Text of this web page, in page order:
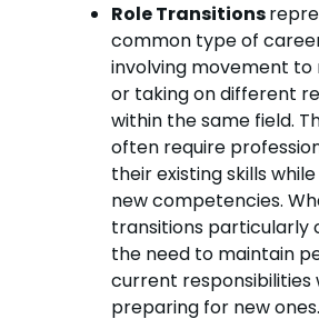
Role Transitions
common type of
involving movement to
or taking on different
within the same field.
often require
their existing skills
new competencies.
transitions particularly
the need to maintain
current responsibilities
preparing for new ones.